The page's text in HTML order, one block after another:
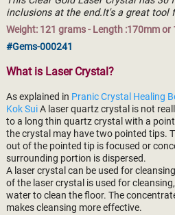
inclusions at the end.It's a great tool
Weight: 121 grams - Length :170mm or
#Gems-000241
What is Laser Crystal?
As explained in Pranic Crystal Healing
Kok SuiA laser quartz crystal is not
to a long thin quartz crystal with a
the crystal may have two pointed tips.
out of the pointed tip is focused or
surrounding portion is dispersed.
A laser crystal can be used for
of the laser crystal is used for
water to clean the floor. The
makes cleansing more effective.